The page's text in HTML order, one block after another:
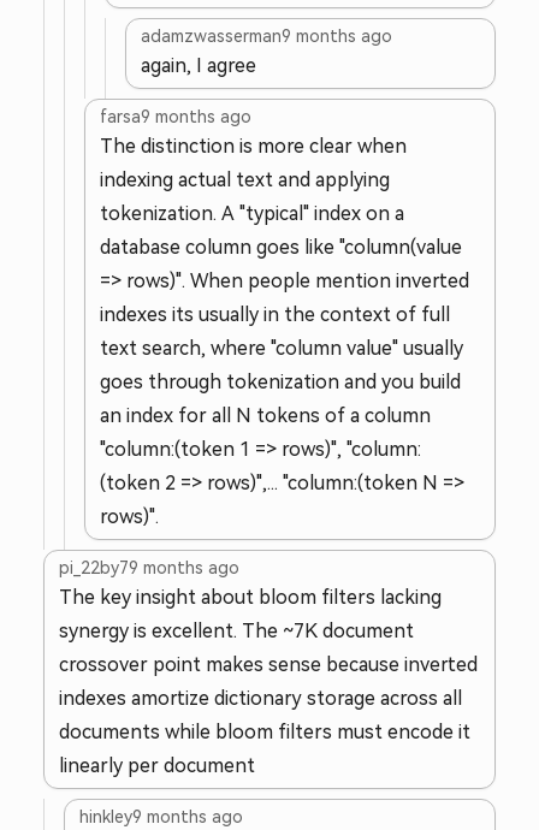
adamzwasserman9 months ago
again, I agree
farsa9 months ago
The distinction is more clear when
indexing actual text and applying
tokenization. A "typical" index on a
database column goes like "column(value
=> rows)". When people mention inverted
indexes its usually in the context of full
text search, where "column value" usually
goes through tokenization and you build
an index for all N tokens of a column
"column:(token 1 => rows)", "column:
(token 2 => rows)",... "column:(token N =>
rows)".
pi_22by79 months ago
The key insight about bloom filters lacking
synergy is excellent. The ~7K document
crossover point makes sense because inverted
indexes amortize dictionary storage across all
documents while bloom filters must encode it
linearly per document
hinkley9 months ago